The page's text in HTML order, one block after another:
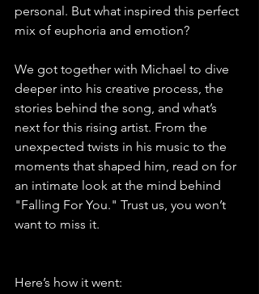
personal. But what inspired this perfect
mix of euphoria and emotion?
We got together with Michael to dive
deeper into his creative process, the
stories behind the song, and what’s
next for this rising artist. From the
unexpected twists in his music to the
moments that shaped him, read on for
an intimate look at the mind behind
"Falling For You." Trust us, you won’t
want to miss it.
Here’s how it went: